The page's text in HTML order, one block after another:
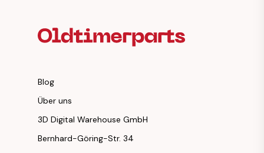
Blog
Über uns
3D Digital Warehouse GmbH
Bernhard-Göring-Str. 34